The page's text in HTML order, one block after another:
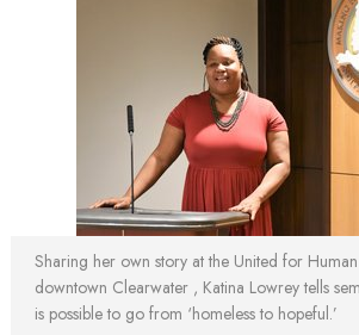
Sharing her own story at the United for
downtown Clearwater , Katina Lowrey tells
is possible to go from ‘homeless to hopeful.’